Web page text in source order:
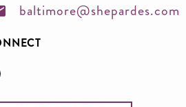
baltimore@shepardes.com